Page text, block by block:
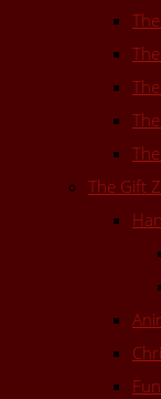
The Gift